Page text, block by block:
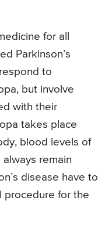
for all
Parkinson’s
to
but involve
with their
takes place
blood levels of
remain
disease have to
procedure for the